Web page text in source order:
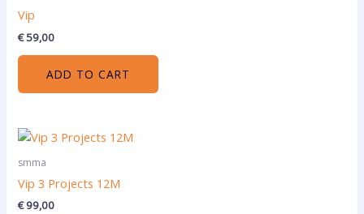
Vip
€59,00
ADD TO CART
smma
Vip 3 Projects 12M
€99,00